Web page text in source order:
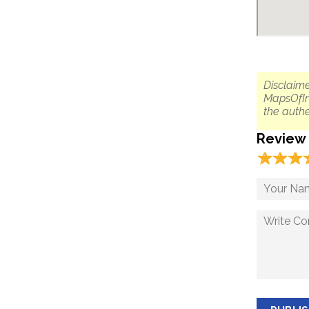
the
Review
☆☆☆
★★★